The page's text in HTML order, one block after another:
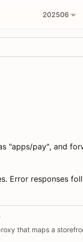
202506
"apps/pay", and
Error responses